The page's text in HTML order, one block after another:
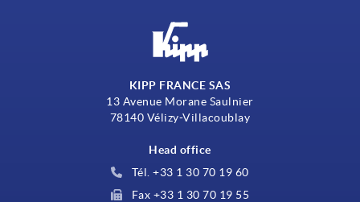
KIPP FRANCE SAS
13 Avenue Morane Saulnier
78140 Vélizy-Villacoublay
Head office
Tél. +33 1 30 70 19 60
Fax +33 1 30 70 19 55